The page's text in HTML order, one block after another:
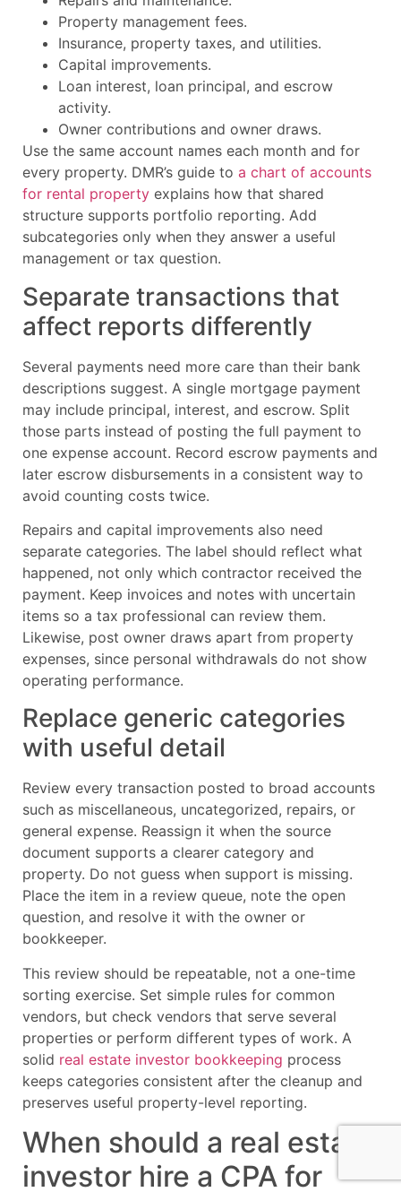
Property management fees.
Insurance, property taxes, and utilities.
Capital improvements.
Loan interest, loan principal, and escrow
activity.
Owner contributions and owner draws.
Use the same account names each month and for
every property. DMR’s guide to a chart of accounts
for rental property explains how that shared
structure supports portfolio reporting. Add
subcategories only when they answer a useful
management or tax question.
Separate transactions that
affect reports differently
Several payments need more care than their bank
descriptions suggest. A single mortgage payment
may include principal, interest, and escrow. Split
those parts instead of posting the full payment to
one expense account. Record escrow payments and
later escrow disbursements in a consistent way to
avoid counting costs twice.
Repairs and capital improvements also need
separate categories. The label should reflect what
happened, not only which contractor received the
payment. Keep invoices and notes with uncertain
items so a tax professional can review them.
Likewise, post owner draws apart from property
expenses, since personal withdrawals do not show
operating performance.
Replace generic categories
with useful detail
Review every transaction posted to broad accounts
such as miscellaneous, uncategorized, repairs, or
general expense. Reassign it when the source
document supports a clearer category and
property. Do not guess when support is missing.
Place the item in a review queue, note the open
question, and resolve it with the owner or
bookkeeper.
This review should be repeatable, not a one-time
sorting exercise. Set simple rules for common
vendors, but check vendors that serve several
properties or perform different types of work. A
solid real estate investor bookkeeping process
keeps categories consistent after the cleanup and
preserves useful property-level reporting.
When should a real estate
investor hire a CPA for